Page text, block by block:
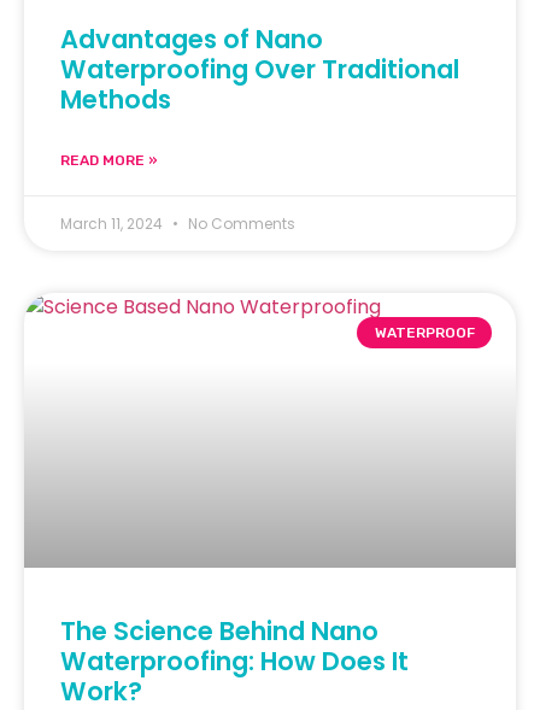
Advantages of Nano
Waterproofing Over Traditional
Methods
READ MORE »
March 11, 2024 No Comments
WATERPROOF
The Science Behind Nano
Waterproofing: How Does It
Work?